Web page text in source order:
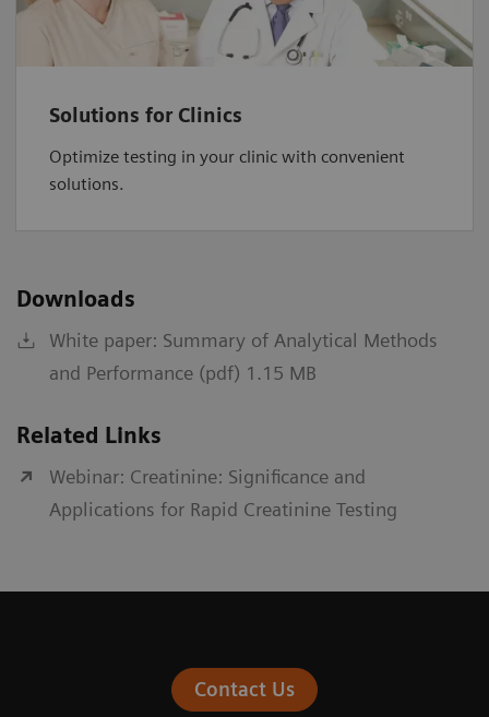
Solutions for Clinics
Optimize testing in your clinic with convenient
solutions.
Downloads
White paper: Summary of Analytical Methods
and Performance (pdf) 1.15 MB
Related Links
Webinar: Creatinine: Significance and
Applications for Rapid Creatinine Testing
Contact Us